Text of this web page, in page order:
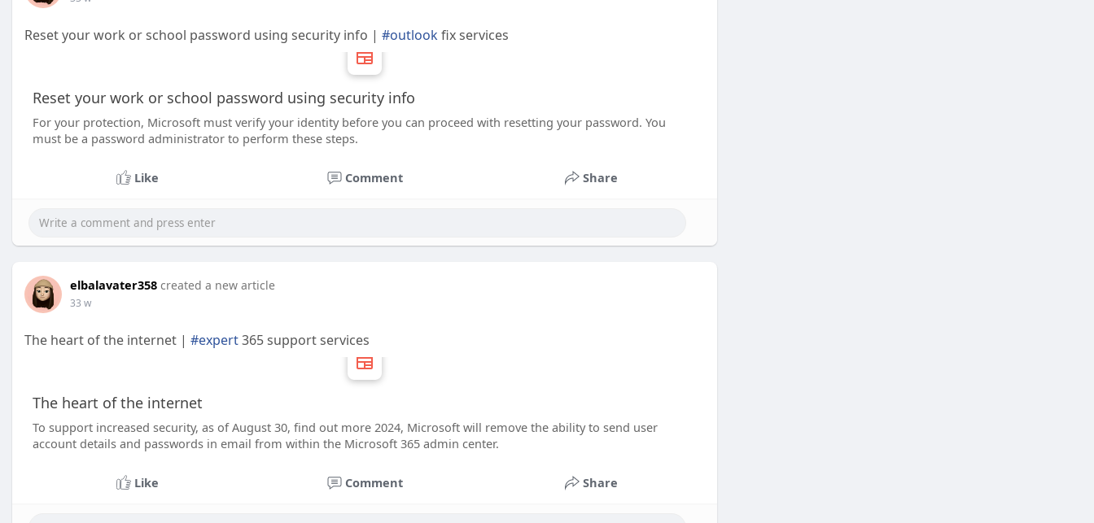
Reset your work or school password using security info | #outlookfix services
Reset your work or school password using security info
For your protection, Microsoft must verify your identity before you can proceed with resetting your password. You
must be a password administrator to perform these steps.
Like Comment Share
elbalavater358 created a new article
33 w
The heart of the internet | #expert365 support services
The heart of the internet
To support increased security, as of August 30, find out more 2024, Microsoft will remove the ability to send user
account details and passwords in email from within the Microsoft 365 admin center.
Like Comment Share